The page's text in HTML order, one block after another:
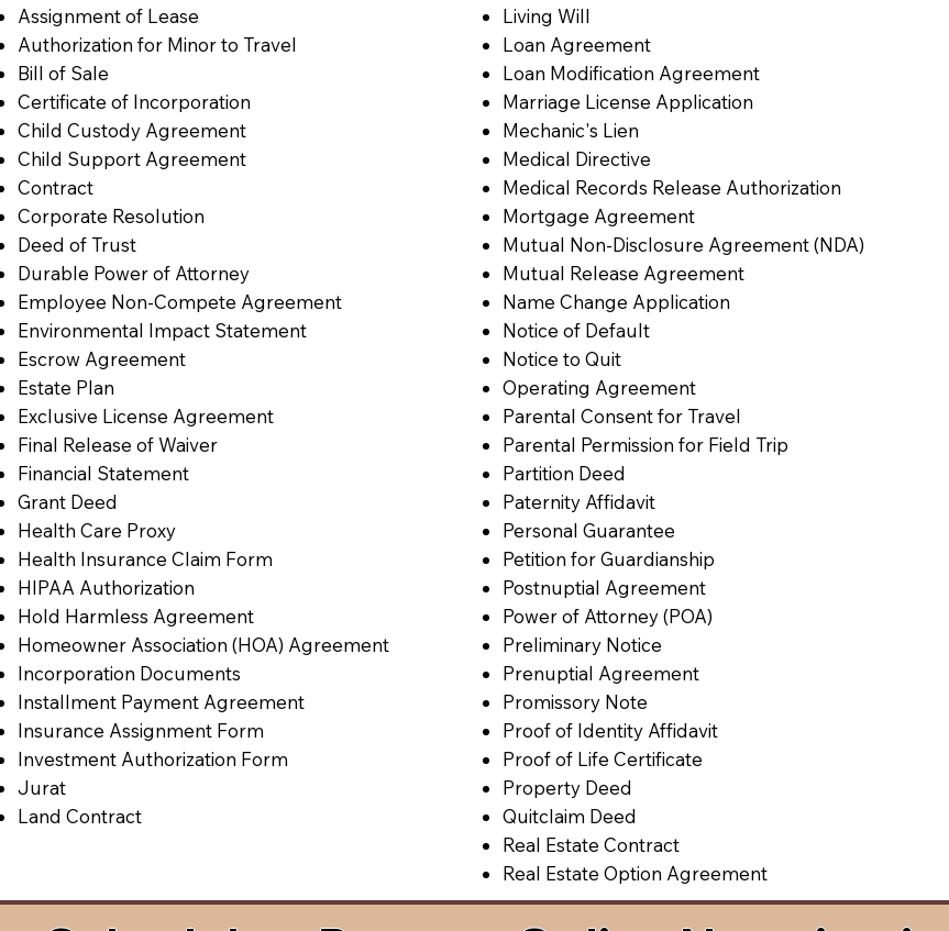
Assignment of Lease
Authorization for Minor to Travel
Bill of Sale
Certificate of Incorporation
Child Custody Agreement
Child Support Agreement
Contract
Corporate Resolution
Deed of Trust
Durable Power of Attorney
Employee Non-Compete Agreement
Environmental Impact Statement
Escrow Agreement
Estate Plan
Exclusive License Agreement
Final Release of Waiver
Financial Statement
Grant Deed
Health Care Proxy
Health Insurance Claim Form
HIPAA Authorization
Hold Harmless Agreement
Homeowner Association (HOA) Agreement
Incorporation Documents
Installment Payment Agreement
Insurance Assignment Form
Investment Authorization Form
Jurat
Land Contract
Living Will
Loan Agreement
Loan Modification Agreement
Marriage License Application
Mechanic's Lien
Medical Directive
Medical Records Release Authorization
Mortgage Agreement
Mutual Non-Disclosure Agreement (NDA)
Mutual Release Agreement
Name Change Application
Notice of Default
Notice to Quit
Operating Agreement
Parental Consent for Travel
Parental Permission for Field Trip
Partition Deed
Paternity Affidavit
Personal Guarantee
Petition for Guardianship
Postnuptial Agreement
Power of Attorney (POA)
Preliminary Notice
Prenuptial Agreement
Promissory Note
Proof of Identity Affidavit
Proof of Life Certificate
Property Deed
Quitclaim Deed
Real Estate Contract
Real Estate Option Agreement